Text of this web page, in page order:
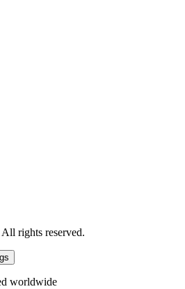
All rights reserved.
worldwide